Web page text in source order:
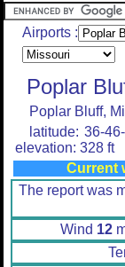
Airports :
Poplar
Poplar Bluff,
latitude: 36-
elevation: 328 ft
Current
The report was
Wind 12